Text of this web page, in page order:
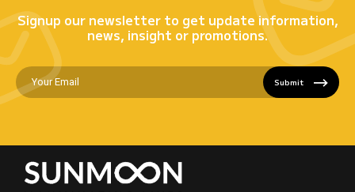
Signup our newsletter to get update information,
news, insight or promotions.
Submit